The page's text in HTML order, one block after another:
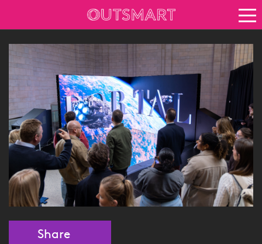
Vision for growth
Keep up to date
Blog
About Outsmart
Share